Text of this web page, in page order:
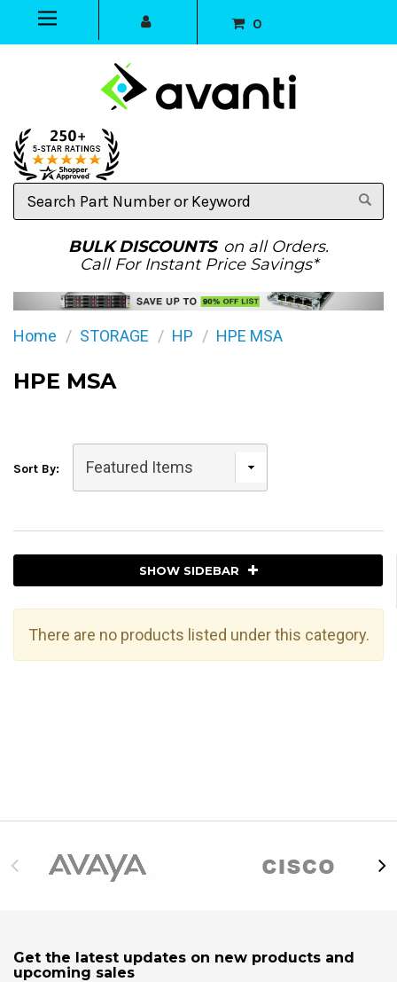
0
Search
Part
BULK DISCOUNTS on all Orders.
Call For Instant Price Savings*
Home STORAGE HP HPE MSA
HPE MSA
Sort By:
SHOW SIDEBAR
There are no products listed under this category.
Get the latest updates on new products and
upcoming sales